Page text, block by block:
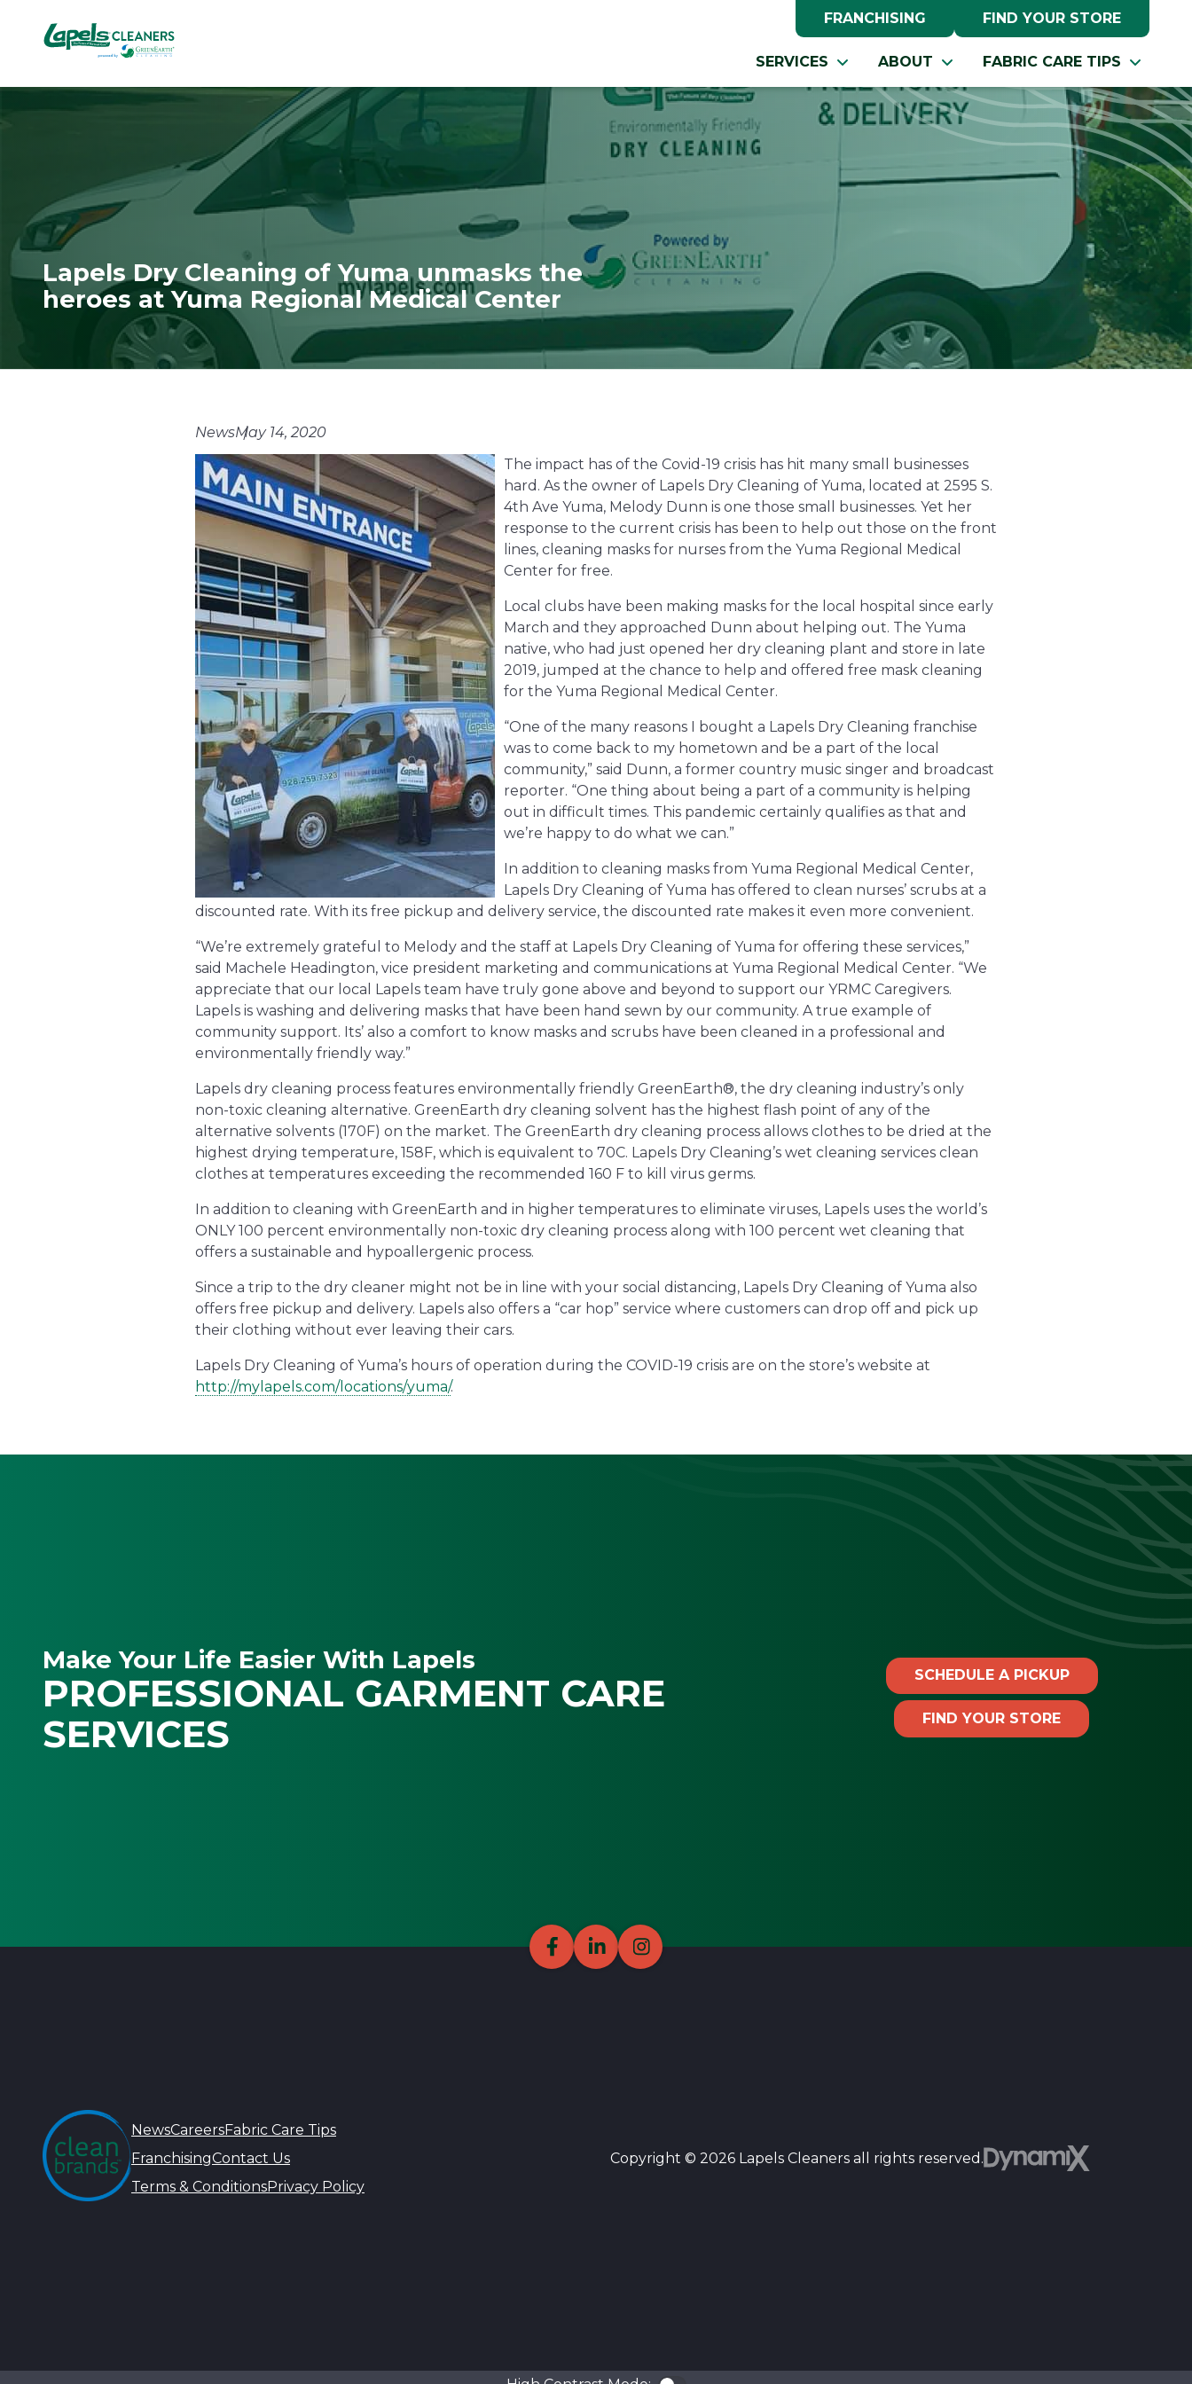
7818299935
Lapels
711
Avenue
FL
34102
Varied
FRANCHISING FIND YOUR STORE
SERVICES ABOUT FABRIC CARE TIPS
Lapels Dry Cleaning of Yuma unmasks the
heroes at Yuma Regional Medical Center
NewsMay 14, 2020
The impact has of the Covid-19 crisis has hit many small businesses
hard. As the owner of Lapels Dry Cleaning of Yuma, located at 2595 S.
4th Ave Yuma, Melody Dunn is one those small businesses. Yet her
response to the current crisis has been to help out those on the front
lines, cleaning masks for nurses from the Yuma Regional Medical
Center for free.
Local clubs have been making masks for the local hospital since early
March and they approached Dunn about helping out. The Yuma
native, who had just opened her dry cleaning plant and store in late
2019, jumped at the chance to help and offered free mask cleaning
for the Yuma Regional Medical Center.
“One of the many reasons I bought a Lapels Dry Cleaning franchise
was to come back to my hometown and be a part of the local
community,” said Dunn, a former country music singer and broadcast
reporter. “One thing about being a part of a community is helping
out in difficult times. This pandemic certainly qualifies as that and
we’re happy to do what we can.”
In addition to cleaning masks from Yuma Regional Medical Center,
Lapels Dry Cleaning of Yuma has offered to clean nurses’ scrubs at a
discounted rate. With its free pickup and delivery service, the discounted rate makes it even more convenient.
“We’re extremely grateful to Melody and the staff at Lapels Dry Cleaning of Yuma for offering these services,”
said Machele Headington, vice president marketing and communications at Yuma Regional Medical Center. “We
appreciate that our local Lapels team have truly gone above and beyond to support our YRMC Caregivers.
Lapels is washing and delivering masks that have been hand sewn by our community. A true example of
community support. Its’ also a comfort to know masks and scrubs have been cleaned in a professional and
environmentally friendly way.”
Lapels dry cleaning process features environmentally friendly GreenEarth®, the dry cleaning industry’s only
non-toxic cleaning alternative. GreenEarth dry cleaning solvent has the highest flash point of any of the
alternative solvents (170F) on the market. The GreenEarth dry cleaning process allows clothes to be dried at the
highest drying temperature, 158F, which is equivalent to 70C. Lapels Dry Cleaning’s wet cleaning services clean
clothes at temperatures exceeding the recommended 160 F to kill virus germs.
In addition to cleaning with GreenEarth and in higher temperatures to eliminate viruses, Lapels uses the world’s
ONLY 100 percent environmentally non-toxic dry cleaning process along with 100 percent wet cleaning that
offers a sustainable and hypoallergenic process.
Since a trip to the dry cleaner might not be in line with your social distancing, Lapels Dry Cleaning of Yuma also
offers free pickup and delivery. Lapels also offers a “car hop” service where customers can drop off and pick up
their clothing without ever leaving their cars.
Lapels Dry Cleaning of Yuma’s hours of operation during the COVID-19 crisis are on the store’s website at
http://mylapels.com/locations/yuma/.
Make Your Life Easier With Lapels
PROFESSIONAL GARMENT CARE
SERVICES
SCHEDULE A PICKUP
FIND YOUR STORE
NewsCareersFabric Care Tips
FranchisingContact Us
Terms & ConditionsPrivacy Policy
Copyright © 2026 Lapels Cleaners all rights reserved.